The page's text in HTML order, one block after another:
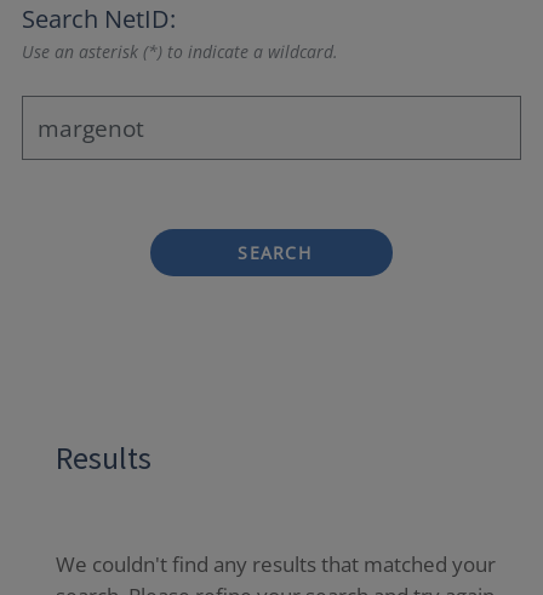
Search NetID:
Use an asterisk (*) to indicate a wildcard.
SEARCH
Results
We couldn't find any results that matched your